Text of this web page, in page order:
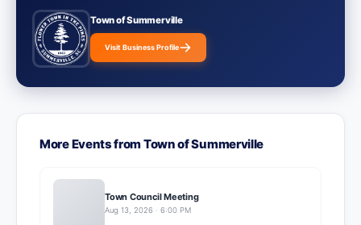
Town of Summerville
Visit Business Profile
More Events from Town of Summerville
Town Council Meeting
Aug 13, 2026 · 6:00 PM